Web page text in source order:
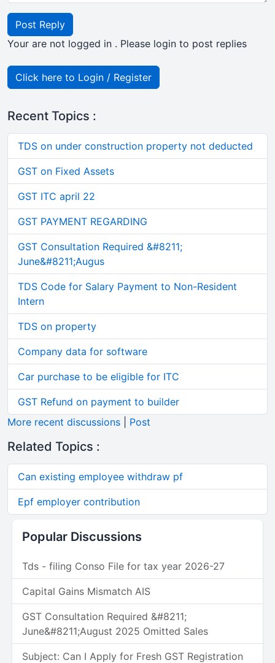
Post Reply
Your are not logged in . Please login to post replies
Click here to Login / Register
Recent Topics :
TDS on under construction property not deducted
GST on Fixed Assets
GST ITC april 22
GST PAYMENT REGARDING
GST Consultation Required &#8211;
June&#8211;Augus
TDS Code for Salary Payment to Non-Resident
Intern
TDS on property
Company data for software
Car purchase to be eligible for ITC
GST Refund on payment to builder
More recent discussions
Post
Related Topics :
Can existing employee withdraw pf
Epf employer contribution
Popular Discussions
Tds - filing Conso File for tax year 2026-27
Capital Gains Mismatch AIS
GST Consultation Required &#8211;
June&#8211;August 2025 Omitted Sales
Subject: Can I Apply for Fresh GST Registration